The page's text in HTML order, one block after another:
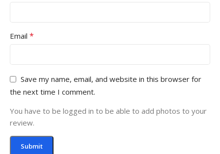
Email *
Save my name, email, and website in this browser for
the next time I comment.
You have to be logged in to be able to add photos to your
review.